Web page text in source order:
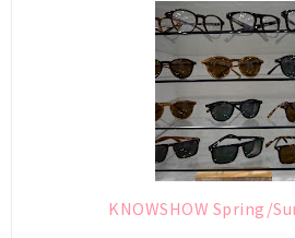
KNOWSHOW Spring/